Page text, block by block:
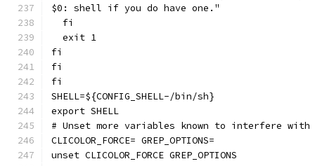
$0: shell if you do have one."
  fi
  exit 1
fi
fi
fi
SHELL=${CONFIG_SHELL-/bin/sh}
export SHELL
# Unset more variables known to interfere with
CLICOLOR_FORCE= GREP_OPTIONS=
unset CLICOLOR_FORCE GREP_OPTIONS